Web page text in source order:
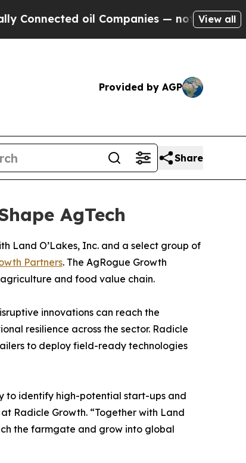
oil Companies — not Taxpayers —
View all
Provided by AGP
Share
AgTech
Land O’Lakes, Inc. and a select group of
Partners. The AgRogue Growth
and food value chain.
innovations can reach the
resilience across the sector. Radicle
to deploy field-ready technologies
to identify high-potential start-ups and
Radicle Growth. “Together with Land
the farmgate and grow into global